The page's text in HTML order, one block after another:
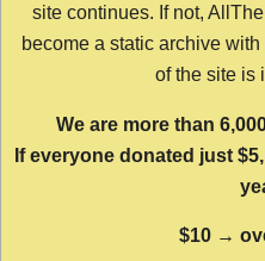
site continues. If not,
become a static archive
of the site is
We are more than
If everyone donated just
$10 →